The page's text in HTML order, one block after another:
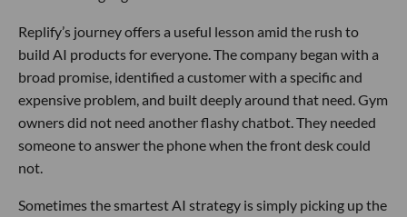
Replify’s journey offers a useful lesson amid the rush to
build AI products for everyone. The company began with a
broad promise, identified a customer with a specific and
expensive problem, and built deeply around that need. Gym
owners did not need another flashy chatbot. They needed
someone to answer the phone when the front desk could
not.
Sometimes the smartest AI strategy is simply picking up the